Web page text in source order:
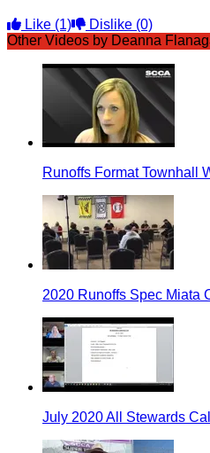
Like (1) Dislike (0)
Other Videos by Deanna
Runoffs Format Townhall
2020 Runoffs Spec Miata
July 2020 All Stewards Call